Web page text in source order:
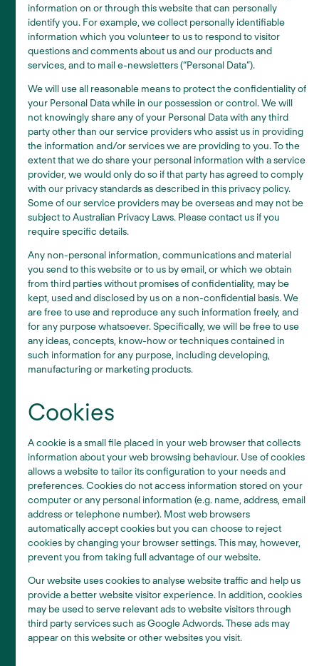
information on or through this website that can personally
identify you. For example, we collect personally identifiable
information which you volunteer to us to respond to visitor
questions and comments about us and our products and
services, and to mail e-newsletters (“Personal Data”).
We will use all reasonable means to protect the confidentiality of
your Personal Data while in our possession or control. We will
not knowingly share any of your Personal Data with any third
party other than our service providers who assist us in providing
the information and/or services we are providing to you. To the
extent that we do share your personal information with a service
provider, we would only do so if that party has agreed to comply
with our privacy standards as described in this privacy policy.
Some of our service providers may be overseas and may not be
subject to Australian Privacy Laws. Please contact us if you
require specific details.
Any non-personal information, communications and material
you send to this website or to us by email, or which we obtain
from third parties without promises of confidentiality, may be
kept, used and disclosed by us on a non-confidential basis. We
are free to use and reproduce any such information freely, and
for any purpose whatsoever. Specifically, we will be free to use
any ideas, concepts, know-how or techniques contained in
such information for any purpose, including developing,
manufacturing or marketing products.
Cookies
A cookie is a small file placed in your web browser that collects
information about your web browsing behaviour. Use of cookies
allows a website to tailor its configuration to your needs and
preferences. Cookies do not access information stored on your
computer or any personal information (e.g. name, address, email
address or telephone number). Most web browsers
automatically accept cookies but you can choose to reject
cookies by changing your browser settings. This may, however,
prevent you from taking full advantage of our website.
Our website uses cookies to analyse website traffic and help us
provide a better website visitor experience. In addition, cookies
may be used to serve relevant ads to website visitors through
third party services such as Google Adwords. These ads may
appear on this website or other websites you visit.